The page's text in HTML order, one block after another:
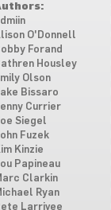
O'Donnell
Forand
Housley
Olson
Bissaro
Currier
Siegel
Fuzek
Kinzie
Papineau
Clarkin
Ryan
Larrivee